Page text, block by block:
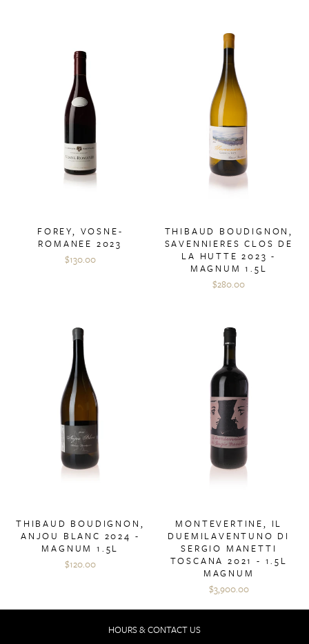
FOREY, VOSNE-
ROMANEE 2023
$130.00
THIBAUD BOUDIGNON,
SAVENNIERES CLOS DE
LA HUTTE 2023 -
MAGNUM 1.5L
$280.00
THIBAUD BOUDIGNON,
ANJOU BLANC 2024 -
MAGNUM 1.5L
$120.00
MONTEVERTINE, IL
DUEMILAVENTUNO DI
SERGIO MANETTI
TOSCANA 2021 - 1.5L
MAGNUM
$3,900.00
HOURS & CONTACT US